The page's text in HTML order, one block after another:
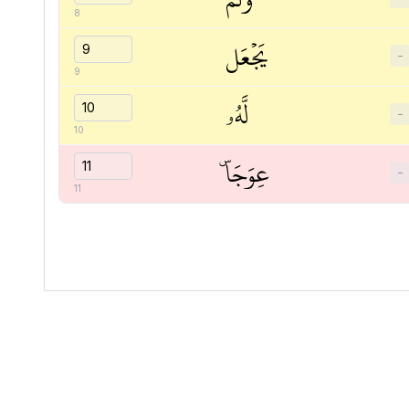
8
9 يَجۡعَل −
10 لَّهُۥ −
11 عِوَجَاۜ −